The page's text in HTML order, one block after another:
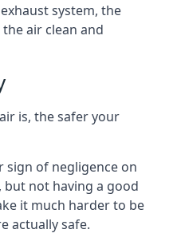
system, the
air clean and
is, the safer your
sign of negligence on
but not having a good
it much harder to be
actually safe.